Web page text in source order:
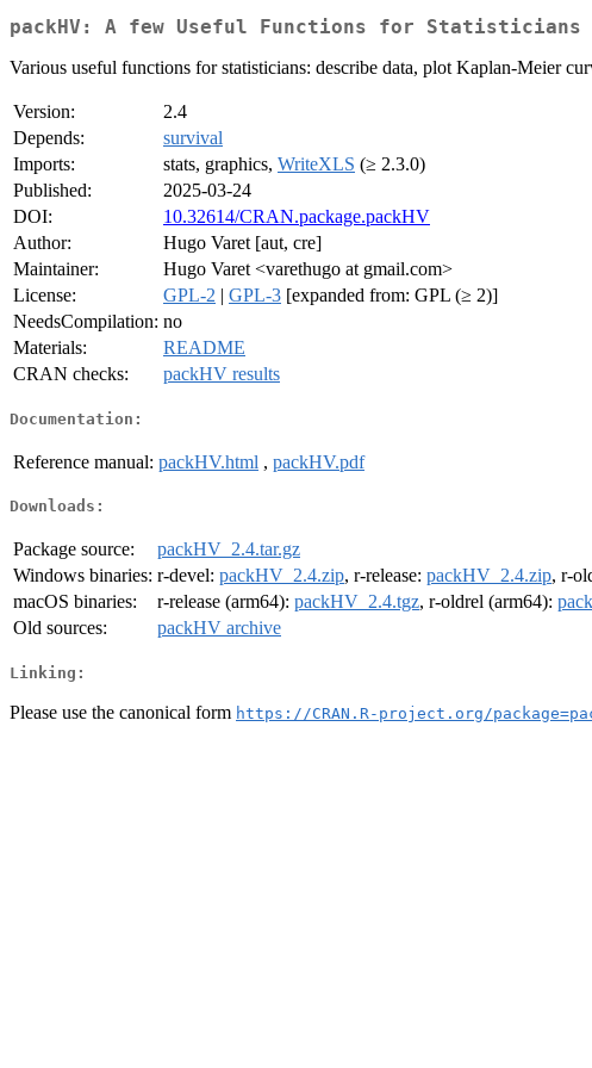
packHV: A few Useful Functions for Statisticians
Various useful functions for statisticians: describe data, plot Kaplan-Meier
Version:
2.4
Depends:
survival
Imports:
stats, graphics, WriteXLS (≥ 2.3.0)
Published:
2025-03-24
DOI:
10.32614/CRAN.package.packHV
Author:
Hugo Varet [aut, cre]
Maintainer:
Hugo Varet <varethugo at gmail.com>
License:
GPL-2 | GPL-3 [expanded from: GPL (≥ 2)]
NeedsCompilation: no
Materials:
README
CRAN checks:
packHV results
Documentation:
Reference manual: packHV.html , packHV.pdf
Downloads:
Package source:
packHV_2.4.tar.gz
Windows binaries: r-devel: packHV_2.4.zip, r-release: packHV_2.4.zip, r-
macOS binaries:
r-release (arm64): packHV_2.4.tgz, r-oldrel (arm64):
Old sources:
packHV archive
Linking:
Please use the canonical form https://CRAN.R-project.org/